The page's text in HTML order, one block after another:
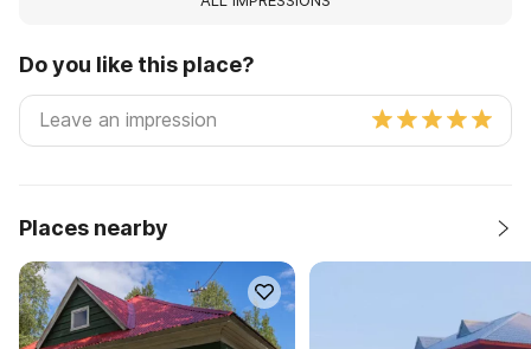
Do you like this place?
Places nearby